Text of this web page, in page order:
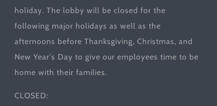
holiday. The lobby will be closed for the
following major holidays as well as the
afternoons before Thanksgiving, Christmas, and
New Year's Day to give our employees time to be
home with their families.
CLOSED: